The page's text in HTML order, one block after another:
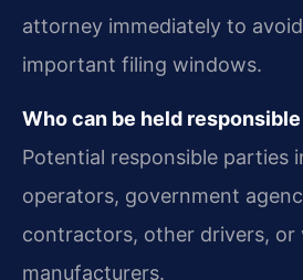
attorney immediately to
important filing windows.
Who can be held
Potential responsible parties
operators, government
contractors, other drivers, or
manufacturers.